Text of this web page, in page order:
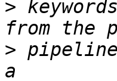
>
>